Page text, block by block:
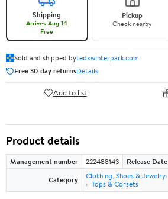
Shipping
Arrives Aug 14
Free
Pickup
Check nearby
Sold and shipped bytedxwinterpark.com
Free 30-day returnsDetails
Add to list
Product details
Management number 222488143 Release Date
Category
Clothing, Shoes & Jewelry
Tops & Corsets